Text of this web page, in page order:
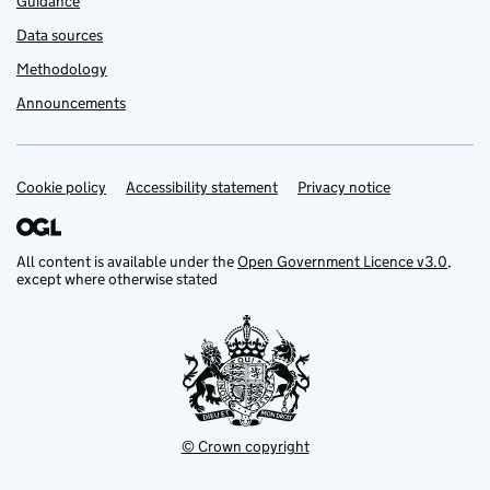
Data sources
Methodology
Announcements
Support links
Cookie policy Accessibility statement Privacy notice
All content is available under theOpen Government Licence v3.0,
except where otherwise stated
© Crown copyright